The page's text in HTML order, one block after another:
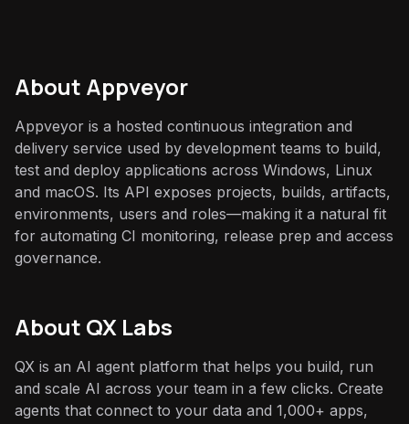
About Appveyor
Appveyor is a hosted continuous integration and
delivery service used by development teams to build,
test and deploy applications across Windows, Linux
and macOS. Its API exposes projects, builds, artifacts,
environments, users and roles—making it a natural fit
for automating CI monitoring, release prep and access
governance.
About QX Labs
QX is an AI agent platform that helps you build, run
and scale AI across your team in a few clicks. Create
agents that connect to your data and 1,000+ apps,